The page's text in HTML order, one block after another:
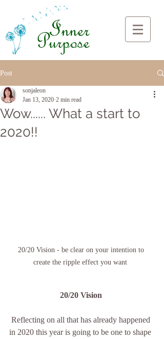
Post
Wow...... What a start to
2020!!
sonjaleon
Jan 13, 2020 2 min read
20/20 Vision - be clear on your intention to
create the ripple effect you want
20/20 Vision
in 2020 this year is going to be one to shape